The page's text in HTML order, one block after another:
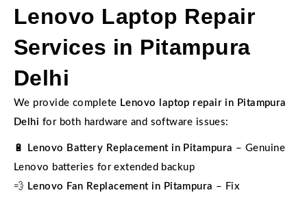
Lenovo Laptop Repair
Services in Pitampura
Delhi
We provide complete Lenovo laptop repair in Pitampura
Delhi for both hardware and software issues:
🔋 Lenovo Battery Replacement in Pitampura – Genuine
Lenovo batteries for extended backup
💨 Lenovo Fan Replacement in Pitampura – Fix